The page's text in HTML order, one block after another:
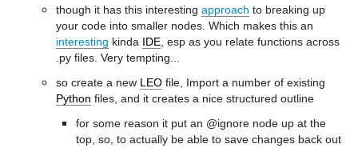
though it has this interesting approach to breaking up
your code into smaller nodes. Which makes this an
interesting kinda IDE , esp as you relate functions across
.py files. Very tempting...
so create a new LEO file, Import a number of existing
Python files, and it creates a nice structured outline
for some reason it put an @ignore node up at the
top, so, to actually be able to save changes back out